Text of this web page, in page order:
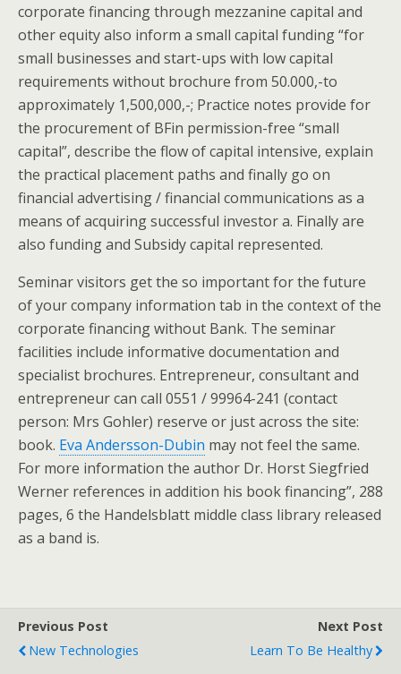
corporate financing through mezzanine capital and
other equity also inform a small capital funding “for
small businesses and start-ups with low capital
requirements without brochure from 50.000,-to
approximately 1,500,000,-; Practice notes provide for
the procurement of BFin permission-free “small
capital”, describe the flow of capital intensive, explain
the practical placement paths and finally go on
financial advertising / financial communications as a
means of acquiring successful investor a. Finally are
also funding and Subsidy capital represented.
Seminar visitors get the so important for the future
of your company information tab in the context of the
corporate financing without Bank. The seminar
facilities include informative documentation and
specialist brochures. Entrepreneur, consultant and
entrepreneur can call 0551 / 99964-241 (contact
person: Mrs Gohler) reserve or just across the site:
book. Eva Andersson-Dubin may not feel the same.
For more information the author Dr. Horst Siegfried
Werner references in addition his book financing”, 288
pages, 6 the Handelsblatt middle class library released
as a band is.
Previous Post
New Technologies
Next Post
Learn To Be Healthy